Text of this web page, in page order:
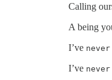
Calling
A being
I’ve never
I’ve never